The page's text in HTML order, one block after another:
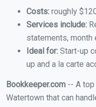
Costs: roughly
Services include:
statements, month
Ideal for: Start-up
up and a la carte
Bookkeeper.com -- A
Watertown that can